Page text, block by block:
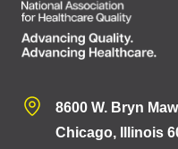
8600 W. Bryn
Chicago, Illinois